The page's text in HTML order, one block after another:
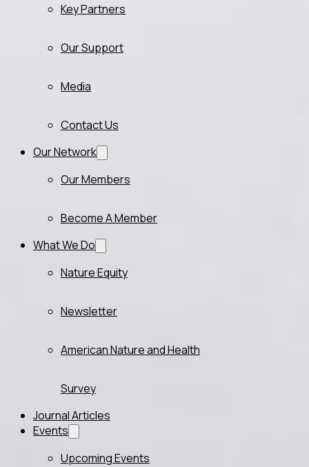
Key Partners
Our Support
Media
Contact Us
Our Network
Our Members
Become A Member
What We Do
Nature Equity
Newsletter
American Nature and Health
Survey
Journal Articles
Events
Upcoming Events